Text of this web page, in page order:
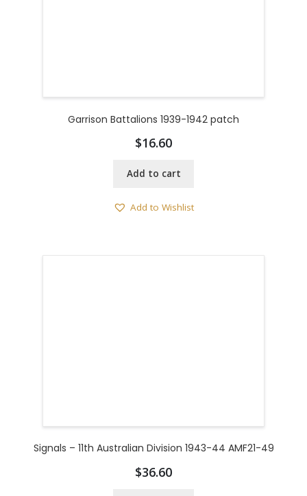
Garrison Battalions 1939-1942 patch
$16.60
Add to cart
Add to Wishlist
Signals – 11th Australian Division 1943-44 AMF21-49
$36.60